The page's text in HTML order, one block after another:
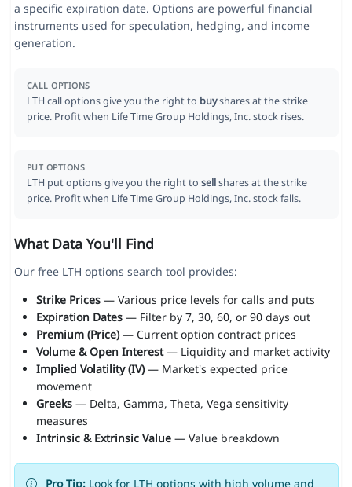
a specific expiration date. Options are powerful financial
instruments used for speculation, hedging, and income
generation.
CALL OPTIONS
LTH call options give you the right to buyshares at the strike
price. Profit when Life Time Group Holdings, Inc. stock rises.
PUT OPTIONS
LTH put options give you the right to sellshares at the strike
price. Profit when Life Time Group Holdings, Inc. stock falls.
What Data You'll Find
Our free LTH options search tool provides:
Strike Prices— Various price levels for calls and puts
Expiration Dates— Filter by 7, 30, 60, or 90 days out
Premium (Price)— Current option contract prices
Volume & Open Interest— Liquidity and market activity
Implied Volatility (IV)— Market's expected price
movement
Greeks— Delta, Gamma, Theta, Vega sensitivity
measures
Intrinsic & Extrinsic Value— Value breakdown
Pro Tip:Look for LTH options with high volume and